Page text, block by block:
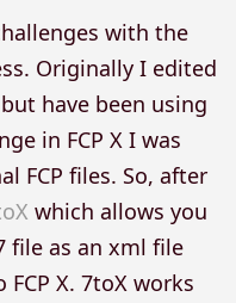
with the
Originally I edited
have been using
in FCP X I was
FCP files. So, after
which allows you
file as an xml file
X. 7toX works